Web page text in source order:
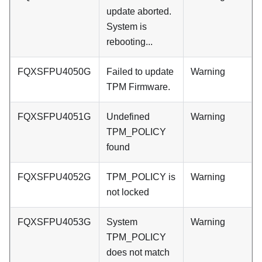
update aborted.
System is
rebooting...
FQXSFPU4050G
Failed to update
TPM Firmware.
Warning
FQXSFPU4051G
Undefined
TPM_POLICY
found
Warning
FQXSFPU4052G
TPM_POLICY is
not locked
Warning
FQXSFPU4053G
System
TPM_POLICY
does not match
Warning